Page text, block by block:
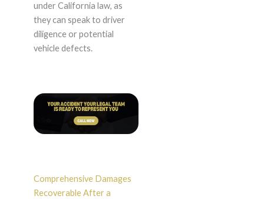
under California law, as
they can speak to driver
diligence or potential
vehicle defects.
Comprehensive Damages
Recoverable After a